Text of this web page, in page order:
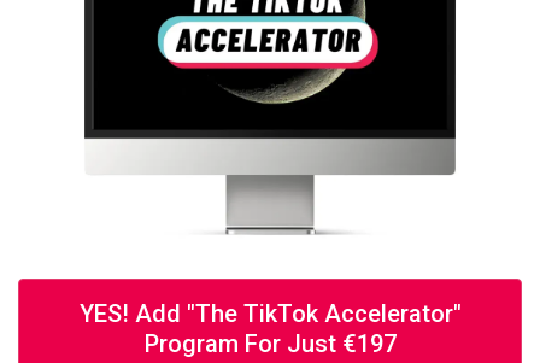
YES! Add "The TikTok Accelerator"
Program For Just €197